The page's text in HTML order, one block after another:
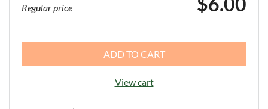
Regular price
ADD TO CART
View cart